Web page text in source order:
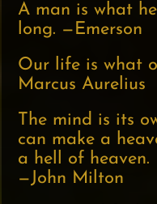
A man is what
long. —Emerson
Our life is what
Marcus Aurelius
The mind is its
can make a
a hell of heaven.
—John Milton